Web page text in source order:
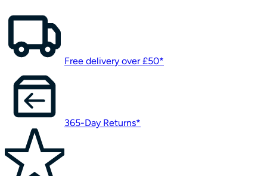
Free delivery over £50*
365-Day Returns*